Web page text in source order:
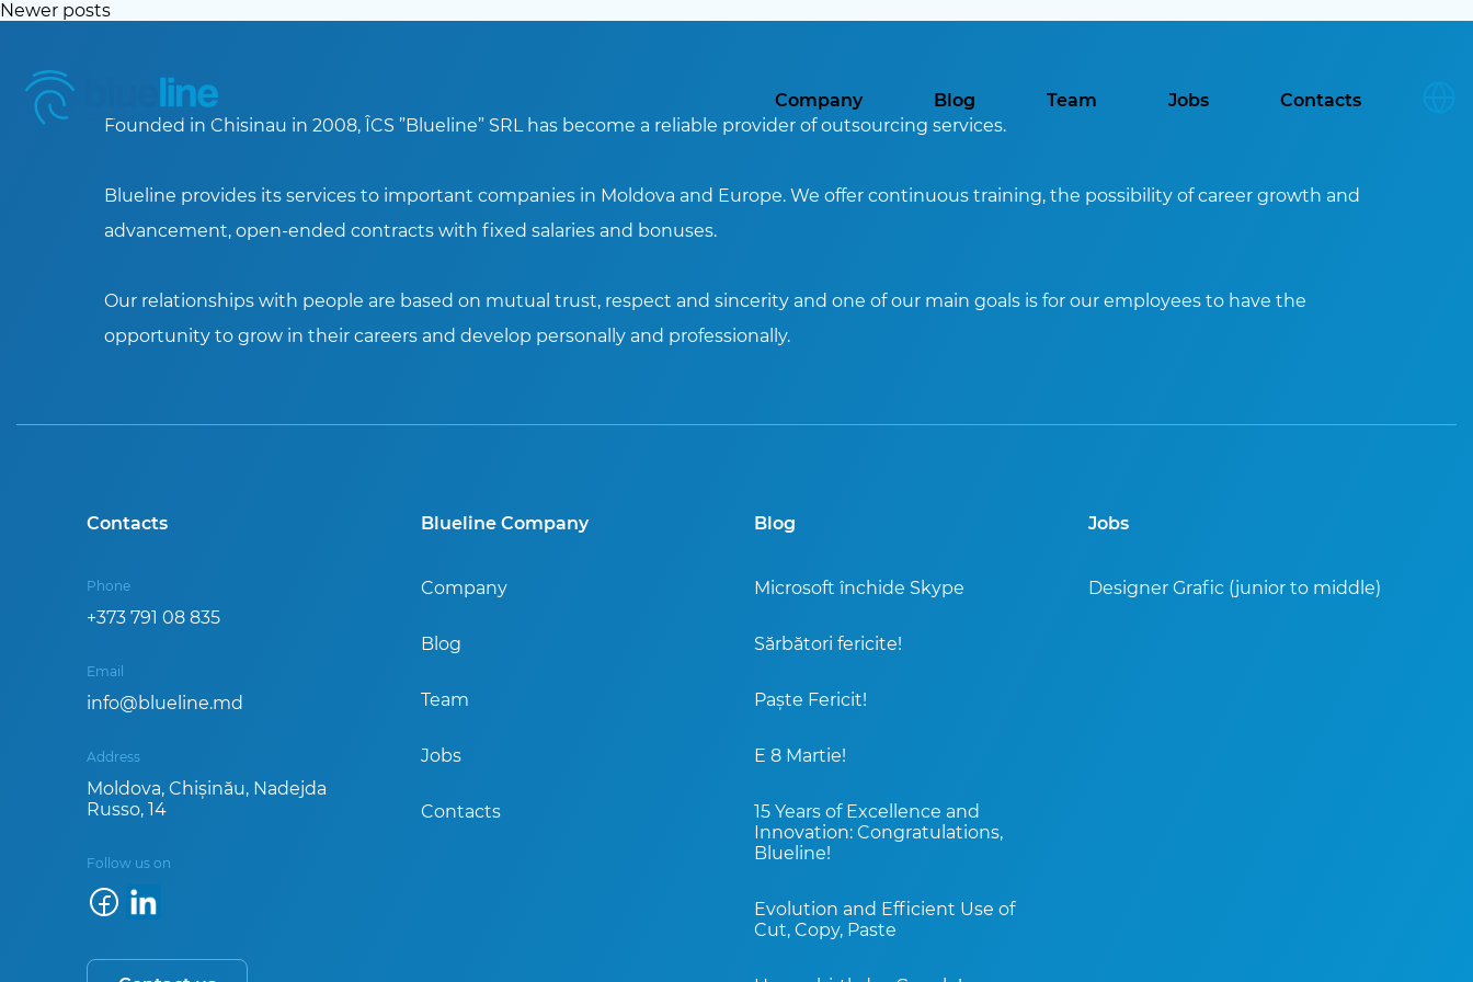
Company Blog Team Jobs Contacts
Posts
Newer posts
Founded in Chisinau in 2008, ÎCS ”Blueline” SRL has become a reliable provider of outsourcing services.
Blueline provides its services to important companies in Moldova and Europe. We offer continuous training, the possibility of career growth and
advancement, open-ended contracts with fixed salaries and bonuses.
Our relationships with people are based on mutual trust, respect and sincerity and one of our main goals is for our employees to have the
opportunity to grow in their careers and develop personally and professionally.
Contacts
Phone
+373 791 08 835
Email
info@blueline.md
Address
Moldova, Chișinău, Nadejda
Russo, 14
Follow us on
Blueline Company
Company
Blog
Team
Jobs
Contacts
Blog
Microsoft închide Skype
Sărbători fericite!
Paște Fericit!
E 8 Martie!
15 Years of Excellence and
Innovation: Congratulations,
Blueline!
Evolution and Efficient Use of
Cut, Copy, Paste
Jobs
Designer Grafic (junior to middle)